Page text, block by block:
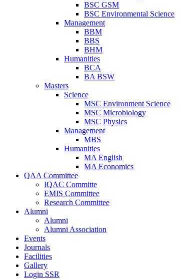
BSC GSM
BSC Environmental Science
Management
BBM
BBS
BHM
Humanities
BCA
BA BSW
Masters
Science
MSC Environment Science
MSC Microbiology
MSC Physics
Management
MBS
Humanities
MA English
MA Economics
QAA Committee
IQAC Committe
EMIS Committee
Research Committee
Alumni
Alumni
Alumni Association
Events
Journals
Facilities
Gallery
Login SSR